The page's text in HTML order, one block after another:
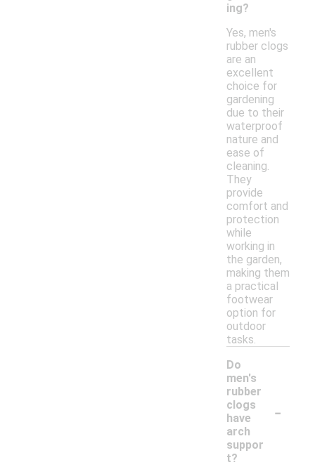
ing?
Yes, men's
rubber clogs
are an
excellent
choice for
gardening
due to their
waterproof
nature and
ease of
cleaning.
They
provide
comfort and
protection
while
working in
the garden,
making them
a practical
footwear
option for
outdoor
tasks.
Do
men's
rubber
clogs
have
arch
suppor
t?
-